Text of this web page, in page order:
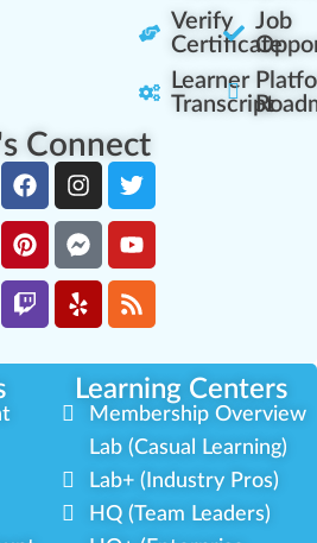
Verify
Certificate
Learner
Transcript
Job
Connect
Learning Centers
Membership Overview
Lab (Casual Learning)
Lab+ (Industry Pros)
HQ (Team Leaders)